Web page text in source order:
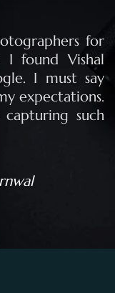
for
I found Vishal
I must say
expectations.
such